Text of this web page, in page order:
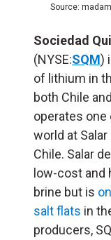
Source:
Sociedad
(NYSE:SQM)
of lithium in
both Chile
operates
world at
Chile. Salar
low-cost and
brine but is
salt flats in
producers,